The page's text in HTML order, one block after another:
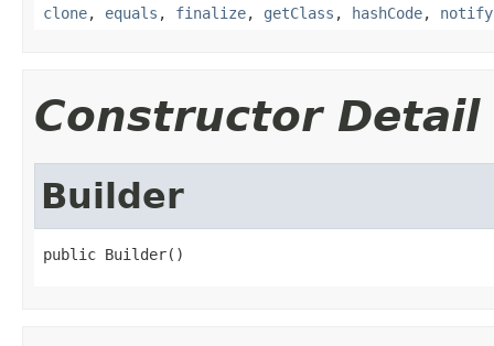
clone, equals , finalize, getClass , hashCode, notify
Constructor Detail
Builder
public Builder()